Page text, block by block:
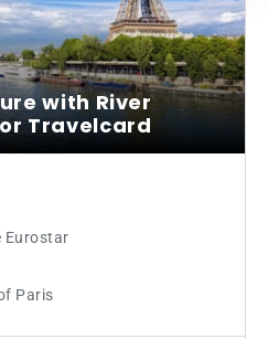
with River
Travelcard
Eurostar
Paris